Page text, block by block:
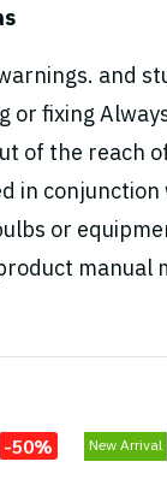
and
or fixing
of the reach
in
or
manual
-50% New Arrival